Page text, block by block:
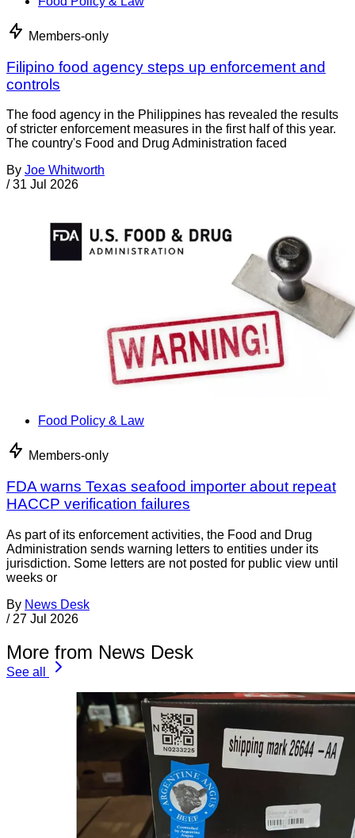
Members-only
Filipino food agency steps up enforcement and
controls
The food agency in the Philippines has revealed the results
of stricter enforcement measures in the first half of this year.
The country's Food and Drug Administration faced
By Joe Whitworth
/ 31 Jul 2026
Food Policy & Law
Members-only
FDA warns Texas seafood importer about repeat
HACCP verification failures
As part of its enforcement activities, the Food and Drug
Administration sends warning letters to entities under its
jurisdiction. Some letters are not posted for public view until
weeks or
By News Desk
/ 27 Jul 2026
More from News Desk
See all